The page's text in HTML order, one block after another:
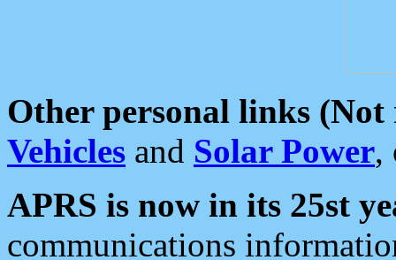
Other personal links (Not
Vehicles and Solar Power,
APRS is now in its 25st
communications